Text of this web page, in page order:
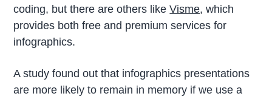
coding, but there are others likeVisme, which
provides both free and premium services for
infographics.
A study found out that infographics presentations
are more likely to remain in memory if we use a